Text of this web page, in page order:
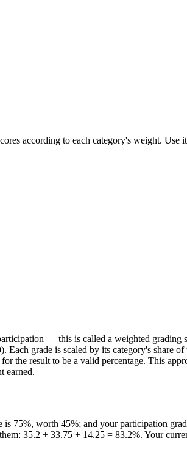
according to each category's weight. Use
— this is called a weighted
grade is scaled by its category's share
the result to be a valid percentage. This
earned.
is 75%, worth 45%; and your participation
35.2 + 33.75 + 14.25 = 83.2%. Your